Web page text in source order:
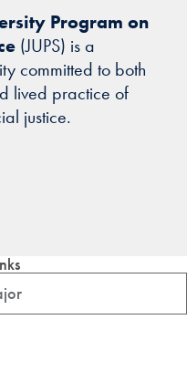
Program on
(JUPS) is a
committed to both
lived practice of
justice.